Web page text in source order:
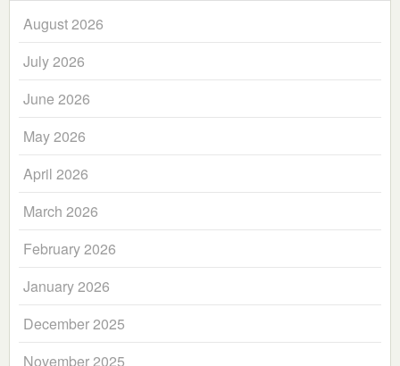
August 2026
July 2026
June 2026
May 2026
April 2026
March 2026
February 2026
January 2026
December 2025
November 2025